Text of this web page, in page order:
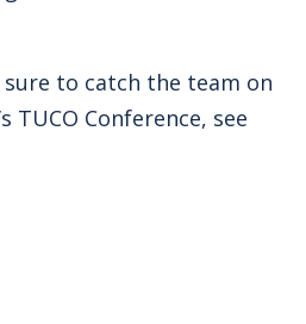
sure to catch the team on
TUCO Conference, see